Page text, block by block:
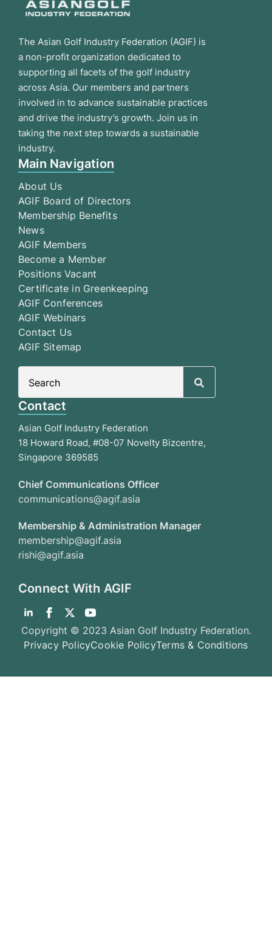
The Asian Golf Industry Federation (AGIF) is
a non-profit organization dedicated to
supporting all facets of the golf industry
across Asia. Our members and partners
involved in to advance sustainable practices
and drive the industry’s growth. Join us in
taking the next step towards a sustainable
industry.
Main Navigation
About Us
AGIF Board of Directors
Membership Benefits
News
AGIF Members
Become a Member
Positions Vacant
Certificate in Greenkeeping
AGIF Conferences
AGIF Webinars
Contact Us
AGIF Sitemap
Contact
Asian Golf Industry Federation
18 Howard Road, #08-07 Novelty Bizcentre,
Singapore 369585
Chief Communications Officer
communications@agif.asia
Membership & Administration Manager
membership@agif.asia
rishi@agif.asia
Connect With AGIF
Copyright © 2023 Asian Golf Industry Federation.
Privacy PolicyCookie PolicyTerms & Conditions